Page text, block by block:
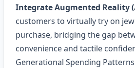
Integrate Augmented Reality
customers to virtually try on
purchase, bridging the gap
convenience and tactile
Generational Spending